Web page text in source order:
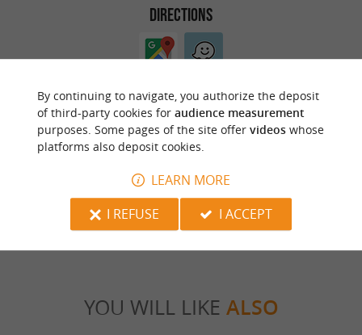
DIRECTIONS
OF THIS ESTABLISHMENT ? TAKE CONTROL
OF YOUR FILE AND MODIFY IT
ACCORDING TO YOUR WISHES...
YOU WILL LIKE ALSO
By continuing to navigate, you authorize the deposit
of third-party cookies for audience measurement
purposes. Some pages of the site offer videoswhose
platforms also deposit cookies.
LEARN MORE
I REFUSE
I ACCEPT